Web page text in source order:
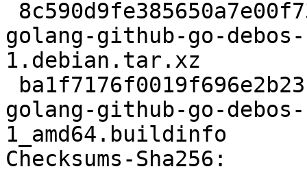
golang-github-go-
1.debian.tar.xz
golang-github-go-
1_amd64.buildinfo
Checksums-Sha256: